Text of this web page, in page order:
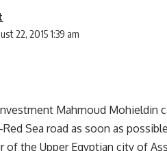
22, 2015 1:39 am
Mahmoud Mohieldin
Sea road as soon as
of the Upper Egyptian city of